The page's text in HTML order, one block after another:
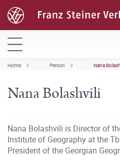
Home Person Nana
Nana Bolashvili
Nana Bolashvili is Director of
Institute of Geography at the
President of the Georgian